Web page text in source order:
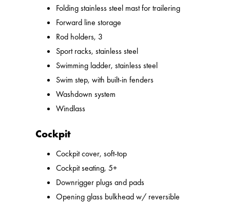
Folding stainless steel mast for trailering
Forward line storage
Rod holders, 3
Sport racks, stainless steel
Swimming ladder, stainless steel
Swim step, with built-in fenders
Washdown system
Windlass
Cockpit
Cockpit cover, soft-top
Cockpit seating, 5+
Downrigger plugs and pads
Opening glass bulkhead w/ reversible